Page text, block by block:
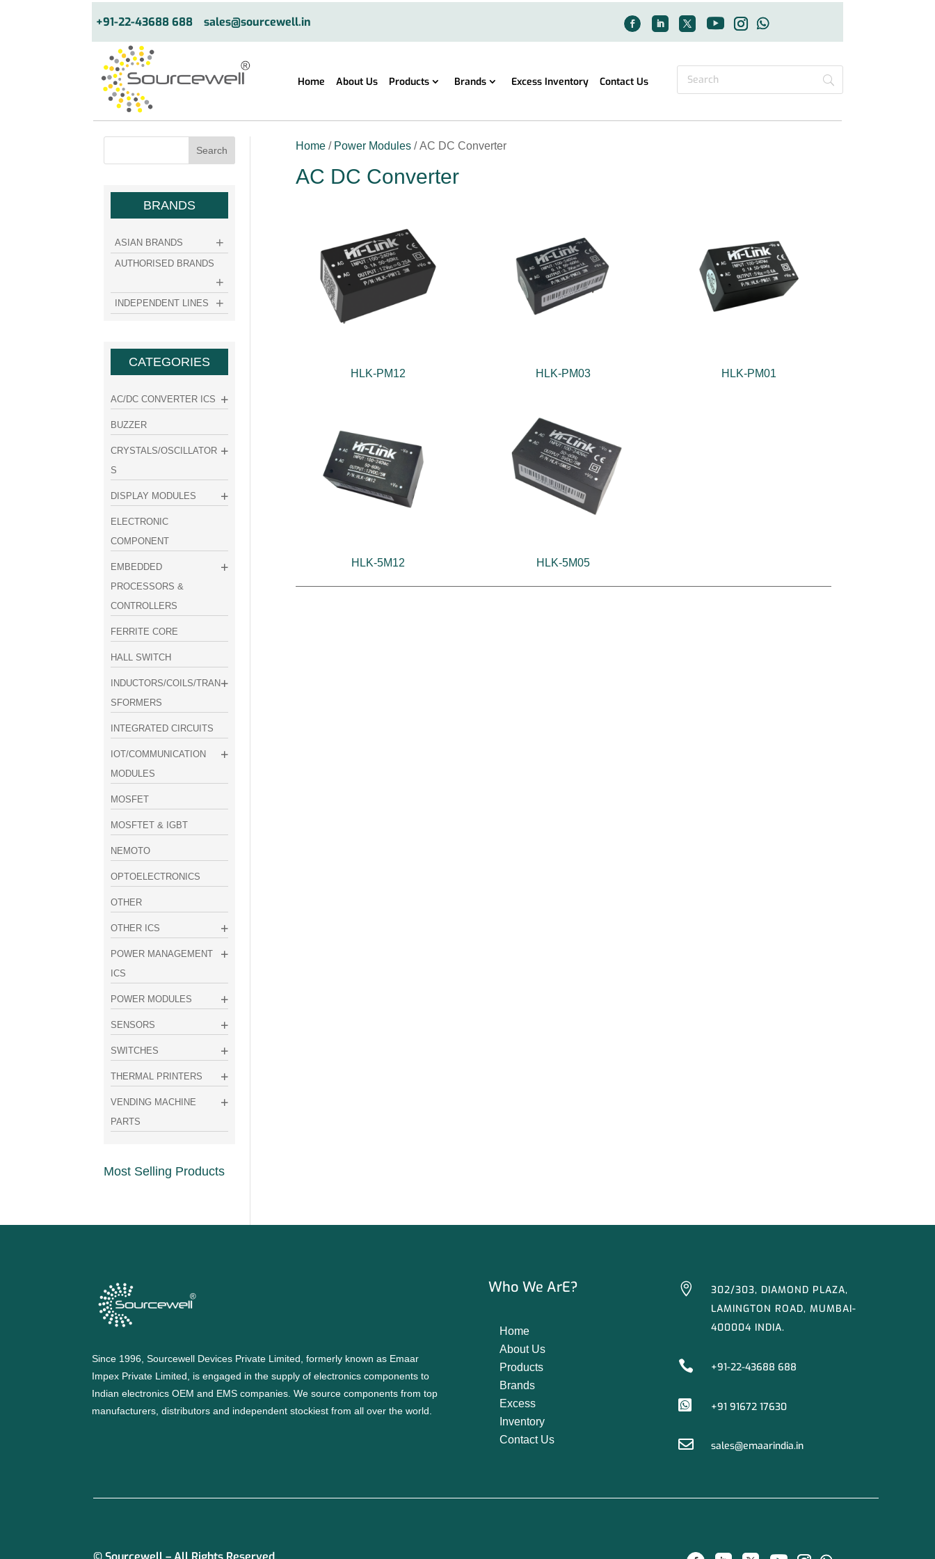
+91-22-43688 688 sales@sourcewell.in
Home About Us Products Brands Excess Inventory Contact Us
Home / Power Modules / AC DC Converter
AC DC Converter
HLK-PM12 HLK-PM03 HLK-PM01
HLK-5M12 HLK-5M05
BRANDS
ASIAN BRANDS
AUTHORISED BRANDS
INDEPENDENT LINES
CATEGORIES
AC/DC CONVERTER ICS
BUZZER
CRYSTALS/OSCILLATOR
S
DISPLAY MODULES
ELECTRONIC
COMPONENT
EMBEDDED
PROCESSORS &
CONTROLLERS
FERRITE CORE
HALL SWITCH
INDUCTORS/COILS/TRAN
SFORMERS
INTEGRATED CIRCUITS
IOT/COMMUNICATION
MODULES
MOSFET
MOSFTET & IGBT
NEMOTO
OPTOELECTRONICS
OTHER
OTHER ICS
POWER MANAGEMENT
ICS
POWER MODULES
SENSORS
SWITCHES
THERMAL PRINTERS
VENDING MACHINE
PARTS
Most Selling Products
Since 1996, Sourcewell Devices Private Limited, formerly known as Emaar
Impex Private Limited, is engaged in the supply of electronics components to
Indian electronics OEM and EMS companies. We source components from top
manufacturers, distributors and independent stockiest from all over the world.
Who We ArE?
Home
About Us
Products
Brands
Excess
Inventory
Contact Us

302/303, DIAMOND PLAZA,
LAMINGTON ROAD, MUMBAI-
400004 INDIA.
 +91-22-43688 688
 +91 91672 17630
 sales@emaarindia.in